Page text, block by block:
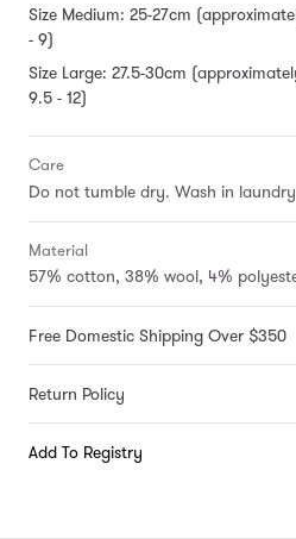
Size Medium: 25-27cm
- 9)
Size Large: 27.5-30cm
9.5 - 12)
Care
Do not tumble dry. Wash in
Material
57% cotton, 38% wool, 4%
Free Domestic Shipping Over $350
Return Policy
Add To Registry